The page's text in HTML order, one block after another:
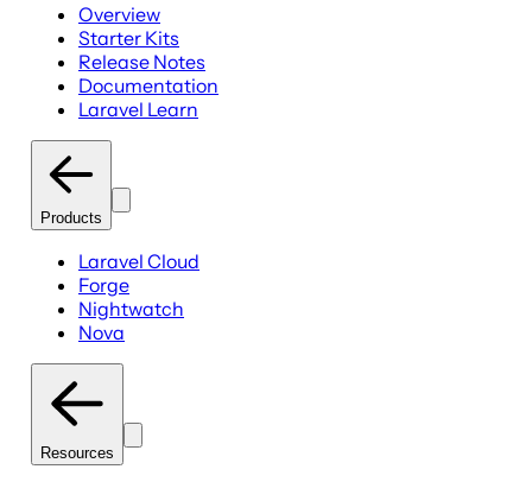
Overview
Starter Kits
Release Notes
Documentation
Laravel Learn
Products
Laravel Cloud
Forge
Nightwatch
Nova
Resources